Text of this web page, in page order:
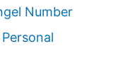
Number